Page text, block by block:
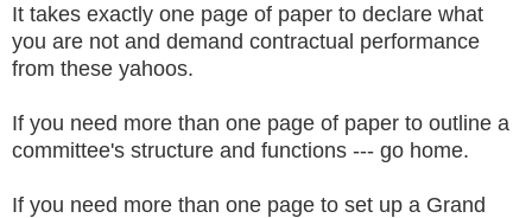
It takes exactly one page of paper to declare what
you are not and demand contractual performance
from these yahoos.
If you need more than one page of paper to outline a
committee's structure and functions --- go home.
If you need more than one page to set up a Grand